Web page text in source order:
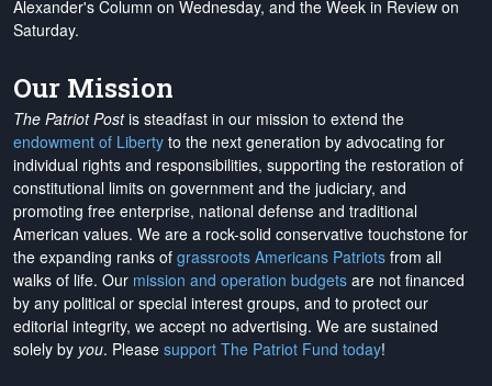
Alexander's Column on Wednesday, and the Week in Review on
Saturday.
Our Mission
The Patriot Postis steadfast in our mission to extend the
endowment of Liberty to the next generation by advocating for
individual rights and responsibilities, supporting the restoration of
constitutional limits on government and the judiciary, and
promoting free enterprise, national defense and traditional
American values. We are a rock-solid conservative touchstone for
the expanding ranks of grassroots Americans Patriots from all
walks of life. Our mission and operation budgets are not financed
by any political or special interest groups, and to protect our
editorial integrity, we accept no advertising. We are sustained
solely by you. Please support The Patriot Fund today!